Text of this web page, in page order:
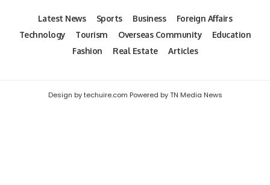
Latest News Sports Business
Foreign Affairs
Technology
Tourism Overseas Community
Education
Fashion
Real Estate Articles
Design by techuire.com Powered by TN Media News